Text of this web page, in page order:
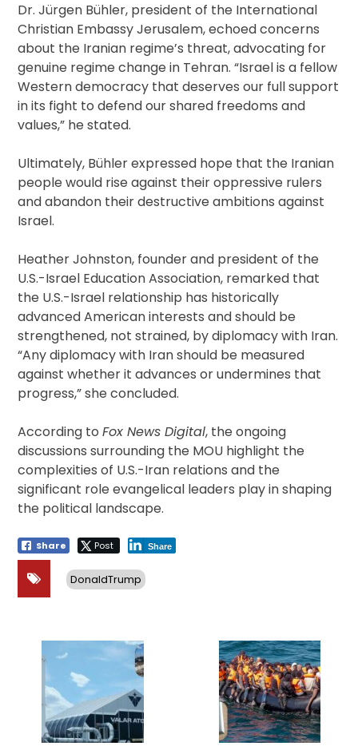
Dr. Jürgen Bühler, president of the International
Christian Embassy Jerusalem, echoed concerns
about the Iranian regime’s threat, advocating for
genuine regime change in Tehran. “Israel is a fellow
Western democracy that deserves our full support
in its fight to defend our shared freedoms and
values,” he stated.
Ultimately, Bühler expressed hope that the Iranian
people would rise against their oppressive rulers
and abandon their destructive ambitions against
Israel.
Heather Johnston, founder and president of the
U.S.-Israel Education Association, remarked that
the U.S.-Israel relationship has historically
advanced American interests and should be
strengthened, not strained, by diplomacy with Iran.
“Any diplomacy with Iran should be measured
against whether it advances or undermines that
progress,” she concluded.
According toFox News Digital, the ongoing
discussions surrounding the MOU highlight the
complexities of U.S.-Iran relations and the
significant role evangelical leaders play in shaping
the political landscape.
Share Post Share
DonaldTrump
navigation